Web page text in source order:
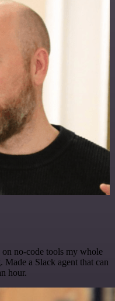
on no-code tools my whole
a Slack agent that can
hour.